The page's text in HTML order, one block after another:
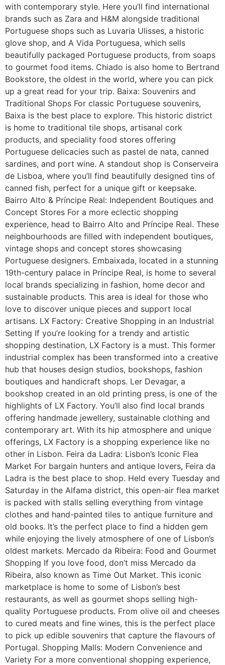
with contemporary style. Here you’ll find international
brands such as Zara and H&M alongside traditional
Portuguese shops such as Luvaria Ulisses, a historic
glove shop, and A Vida Portuguesa, which sells
beautifully packaged Portuguese products, from soaps
to gourmet food items. Chiado is also home to Bertrand
Bookstore, the oldest in the world, where you can pick
up a great read for your trip. Baixa: Souvenirs and
Traditional Shops For classic Portuguese souvenirs,
Baixa is the best place to explore. This historic district
is home to traditional tile shops, artisanal cork
products, and speciality food stores offering
Portuguese delicacies such as pastel de nata, canned
sardines, and port wine. A standout shop is Conserveira
de Lisboa, where you’ll find beautifully designed tins of
canned fish, perfect for a unique gift or keepsake.
Bairro Alto & Príncipe Real: Independent Boutiques and
Concept Stores For a more eclectic shopping
experience, head to Bairro Alto and Príncipe Real. These
neighbourhoods are filled with independent boutiques,
vintage shops and concept stores showcasing
Portuguese designers. Embaixada, located in a stunning
19th-century palace in Príncipe Real, is home to several
local brands specializing in fashion, home decor and
sustainable products. This area is ideal for those who
love to discover unique pieces and support local
artisans. LX Factory: Creative Shopping in an Industrial
Setting If you’re looking for a trendy and artistic
shopping destination, LX Factory is a must. This former
industrial complex has been transformed into a creative
hub that houses design studios, bookshops, fashion
boutiques and handicraft shops. Ler Devagar, a
bookshop created in an old printing press, is one of the
highlights of LX Factory. You’ll also find local brands
offering handmade jewellery, sustainable clothing and
contemporary art. With its hip atmosphere and unique
offerings, LX Factory is a shopping experience like no
other in Lisbon. Feira da Ladra: Lisbon’s Iconic Flea
Market For bargain hunters and antique lovers, Feira da
Ladra is the best place to shop. Held every Tuesday and
Saturday in the Alfama district, this open-air flea market
is packed with stalls selling everything from vintage
clothes and hand-painted tiles to antique furniture and
old books. It’s the perfect place to find a hidden gem
while enjoying the lively atmosphere of one of Lisbon’s
oldest markets. Mercado da Ribeira: Food and Gourmet
Shopping If you love food, don’t miss Mercado da
Ribeira, also known as Time Out Market. This iconic
marketplace is home to some of Lisbon’s best
restaurants, as well as gourmet shops selling high-
quality Portuguese products. From olive oil and cheeses
to cured meats and fine wines, this is the perfect place
to pick up edible souvenirs that capture the flavours of
Portugal. Shopping Malls: Modern Convenience and
Variety For a more conventional shopping experience,